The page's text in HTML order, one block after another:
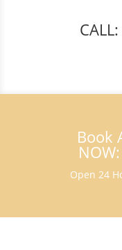
Book
Open 24